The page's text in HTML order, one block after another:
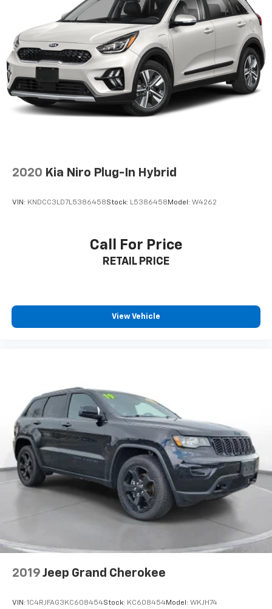
Honda Sensing safety suite includes Collision
Mitigation Braking System, Lane Keeping Assist, Road
Departure Mitigation, and Adaptive Cruise Control.
Multiple airbags, Vehicle Stability Assist, and a multi-
angle rearview camera provide peace of mind.
**STYLE & DESIGN**
Rolling on 17'' machine-finished alloy wheels with
gloss shark gray inserts, this HR-V commands
complete vehicle history details.* All pricing and
details provided are believed to be accurate, but we
vehicles offered may be eligible for manufacturer
incentives which may change at any time and are
information is provided by third parties and believed
to be accurate as of the time of publication. Vehicle
information is based upon standard equipment and
may vary from vehicle to vehicle. Please contact the
dealership.'
Parking Brake
2020 Kia Niro Plug-In Hybrid
VIN: KNDCC3LD7L5386458Stock: L5386458Model: W4262
Call For Price
RETAIL PRICE
View Vehicle
2019 Jeep Grand Cherokee
VIN: 1C4RJFAG3KC608454Stock: KC608454Model: WKJH74